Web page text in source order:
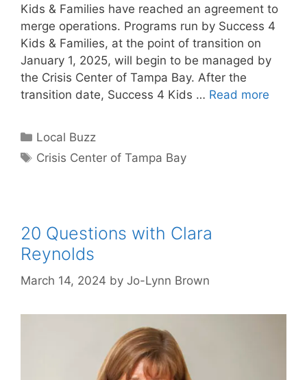
Kids & Families have reached an agreement to
merge operations. Programs run by Success 4
Kids & Families, at the point of transition on
January 1, 2025, will begin to be managed by
the Crisis Center of Tampa Bay. After the
transition date, Success 4 Kids … Read more
Categories
Local Buzz
Tags
Crisis Center of Tampa Bay
20 Questions with Clara
Reynolds
March 14, 2024 by Jo-Lynn Brown